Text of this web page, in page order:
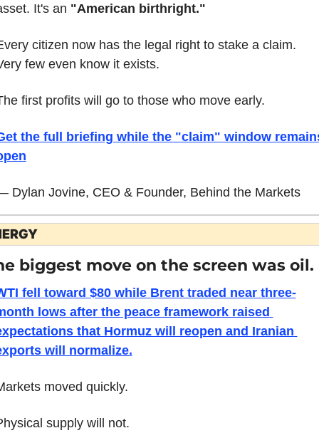
It's an "American birthright."
citizen now has the legal right to stake a claim.
few even know it exists.
first profits will go to those who move early.
the full briefing while the "claim" window
Dylan Jovine, CEO & Founder, Behind the Markets
biggest move on the screen was oil.
fell toward $80 while Brent traded near three-
lows after the peace framework raised
that Hormuz will reopen and Iranian
will normalize.
moved quickly.
supply will not.